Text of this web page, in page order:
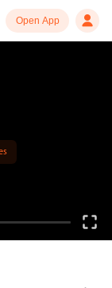
Open App